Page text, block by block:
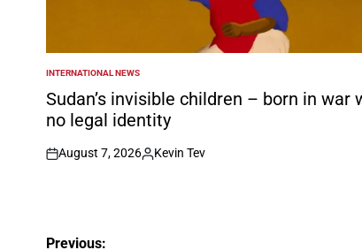
POSTED
IN
INTERNATIONAL NEWS
Sudan’s invisible children – born in war
no legal identity
on
August 7, 2026
Posted
Kevin Tev
Previous: